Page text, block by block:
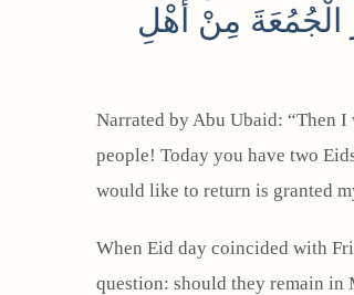
الْجُمُعَةَ مِنْ أَهْلِ
Narrated by Abu Ubaid: “Then
people! Today you have two
would like to return is granted
When Eid day coincided with
question: should they remain in